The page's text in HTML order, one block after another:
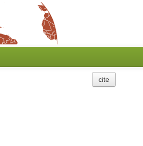
cite